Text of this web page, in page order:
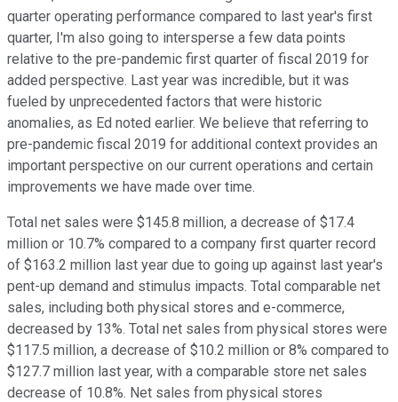
quarter operating performance compared to last year's first
quarter, I'm also going to intersperse a few data points
relative to the pre-pandemic first quarter of fiscal 2019 for
added perspective. Last year was incredible, but it was
fueled by unprecedented factors that were historic
anomalies, as Ed noted earlier. We believe that referring to
pre-pandemic fiscal 2019 for additional context provides an
important perspective on our current operations and certain
improvements we have made over time.
Total net sales were $145.8 million, a decrease of $17.4
million or 10.7% compared to a company first quarter record
of $163.2 million last year due to going up against last year's
pent-up demand and stimulus impacts. Total comparable net
sales, including both physical stores and e-commerce,
decreased by 13%. Total net sales from physical stores were
$117.5 million, a decrease of $10.2 million or 8% compared to
$127.7 million last year, with a comparable store net sales
decrease of 10.8%. Net sales from physical stores